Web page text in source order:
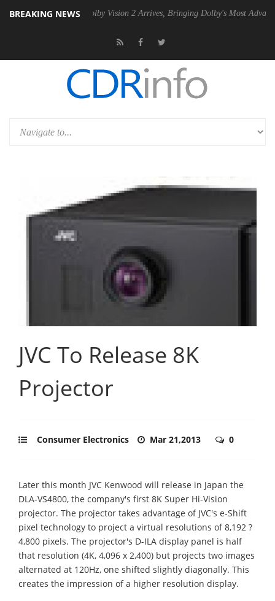
BREAKING NEWS
PSU Dolby Vision 2 Arrives, Bringing Dolby's Most Advanced
JVC To Release 8K
Projector
Consumer Electronics Mar 21,2013 0
Later this month JVC Kenwood will release in Japan the
DLA-VS4800, the company's first 8K Super Hi-Vision
projector. The projector takes advantage of JVC's e-Shift
pixel technology to project a virtual resolutions of 8,192 ?
4,800 pixels. The projector's D-ILA display panel is half
that resolution (4K, 4,096 x 2,400) but projects two images
alternated at 120Hz, one shifted slightly diagonally. This
creates the impression of a higher resolution display.